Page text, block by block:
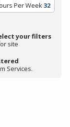
Per Week32
your filters
site
Services.